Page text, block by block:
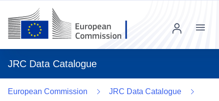
JRC Data Catalogue
Menu
European Commission
JRC Data Catalogue